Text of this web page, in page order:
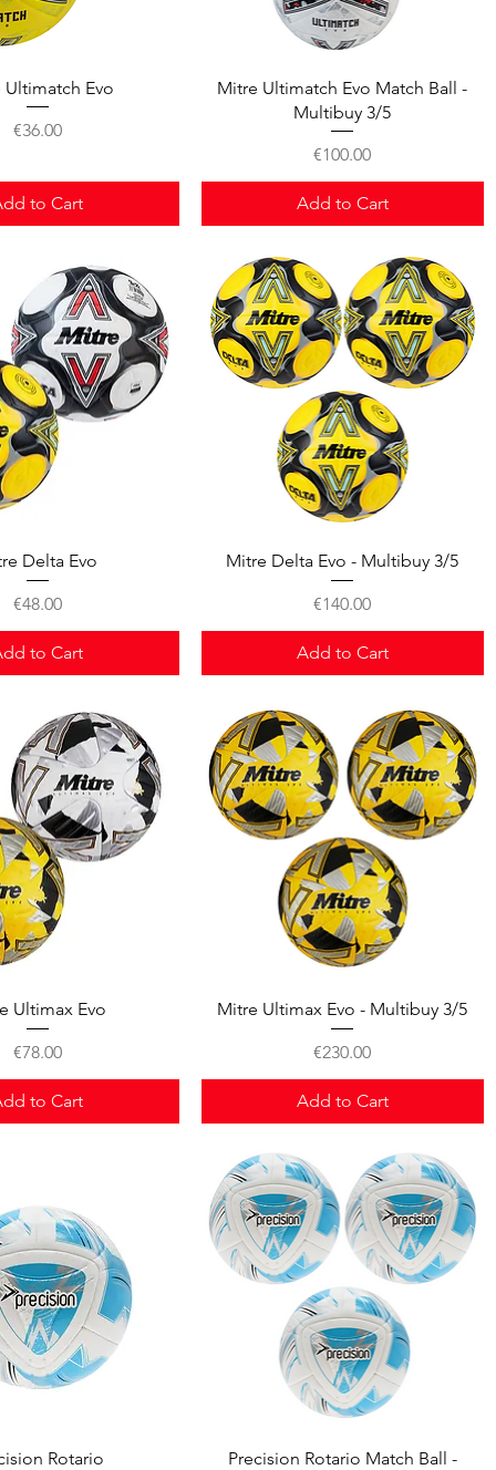
View
Ultimatch Evo
Price
€36.00
to Cart
Quick View
Mitre Ultimatch Evo Match Ball -
Multibuy 3/5
Price
€100.00
Add to Cart
View
Delta Evo
Price
€48.00
to Cart
Quick View
Mitre Delta Evo - Multibuy 3/5
Price
€140.00
Add to Cart
View
Ultimax Evo
Price
€78.00
to Cart
Quick View
Mitre Ultimax Evo - Multibuy 3/5
Price
€230.00
Add to Cart
View
Rotario
Quick View
Precision Rotario Match Ball -